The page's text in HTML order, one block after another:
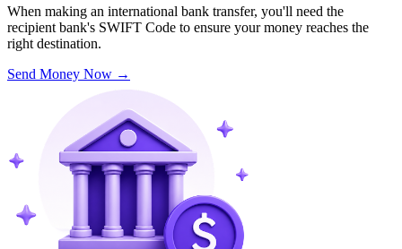
When making an international bank transfer, you'll need the
recipient bank's SWIFT Code to ensure your money reaches the
right destination.
Send Money Now →